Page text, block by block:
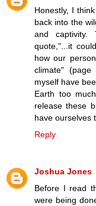
Honestly, I
back into the
and
quote,"...it
how our
climate"
myself have
Earth too
release these
have ourselves
Reply
Joshua Jones
Before I read
were being